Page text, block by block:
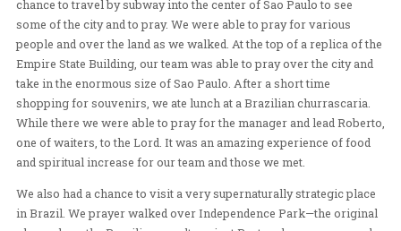
14-BRAZIL/BLOG
On Monday, our team with our friends, Joe and
chance to travel by subway into the center of Sao Paulo
some of the city and to pray. We were able to pray for
people and over the land as we walked. At the top of a
Empire State Building, our team was able to pray over
take in the enormous size of Sao Paulo. After a short
shopping for souvenirs, we ate lunch at a Brazilian
While there we were able to pray for the manager and